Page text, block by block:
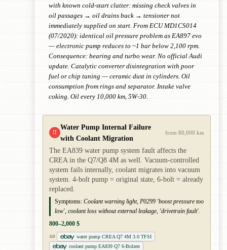
with known cold-start clatter: missing check valves in
oil passages → oil drains back → tensioner not
immediately supplied on start. From ECU MD1CS014
(07/2020): identical oil pressure problem as EA897 evo
— electronic pump reduces to ~1 bar below 2,100 rpm.
Consequence: bearing and turbo wear. No official Audi
update. Catalytic converter disintegration with poor
fuel or chip tuning — ceramic dust in cylinders. Oil
consumption from rings and separator. Intake valve
coking. Oil every 10,000 km, 5W-30.
!!
Water Pump Internal Failure
with Coolant Migration
from 80,000 km
The EA839 water pump system fault affects the
CREA in the Q7/Q8 4M as well. Vacuum-controlled
system fails internally, coolant migrates into vacuum
system. 4-bolt pump = original state, 6-bolt = already
replaced.
Symptoms: Coolant warning light, P0299 'boost pressure too
low', coolant loss without external leakage, 'drivetrain fault'.
800–2,000 $
AD
water pump CREA Q7 4M 3.0 TFSI
coolant pump EA839 Q7 6-Bolzen